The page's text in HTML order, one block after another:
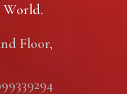
World.
Floor,